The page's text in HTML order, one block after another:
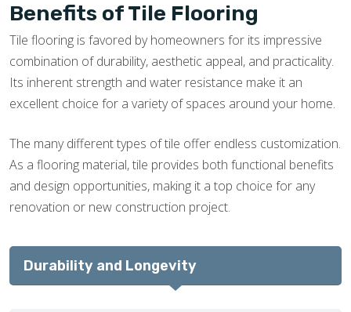
Benefits of Tile Flooring
Tile flooring is favored by homeowners for its impressive
combination of durability, aesthetic appeal, and practicality.
Its inherent strength and water resistance make it an
excellent choice for a variety of spaces around your home.
The many different types of tile offer endless customization.
As a flooring material, tile provides both functional benefits
and design opportunities, making it a top choice for any
renovation or new construction project.
Durability and Longevity